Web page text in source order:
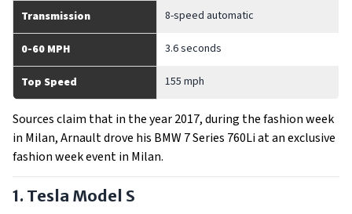
Transmission 8-speed automatic
0-60 MPH 3.6 seconds
Top Speed 155 mph
Sources claim that in the year 2017, during the fashion week
in Milan, Arnault drove his BMW 7 Series 760Li at an exclusive
fashion week event in Milan.
1. Tesla Model S